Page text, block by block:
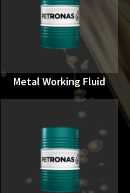
Metal Working Fluid